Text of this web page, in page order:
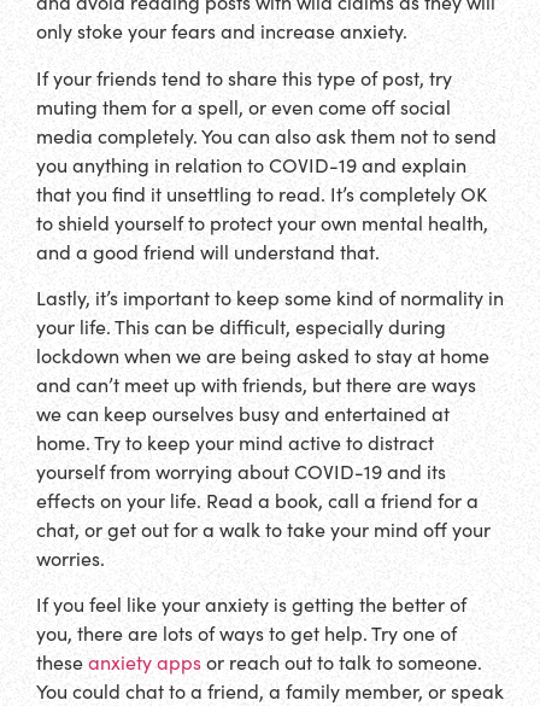
only stoke your fears and increase anxiety.
If your friends tend to share this type of post, try
muting them for a spell, or even come off social
media completely. You can also ask them not to send
you anything in relation to COVID-19 and explain
that you find it unsettling to read. It’s completely OK
to shield yourself to protect your own mental health,
and a good friend will understand that.
Lastly, it’s important to keep some kind of normality in
your life. This can be difficult, especially during
lockdown when we are being asked to stay at home
and can’t meet up with friends, but there are ways
we can keep ourselves busy and entertained at
home. Try to keep your mind active to distract
yourself from worrying about COVID-19 and its
effects on your life. Read a book, call a friend for a
chat, or get out for a walk to take your mind off your
worries.
If you feel like your anxiety is getting the better of
you, there are lots of ways to get help. Try one of
theseanxiety appsor reach out to talk to someone.
You could chat to a friend, a family member, or speak